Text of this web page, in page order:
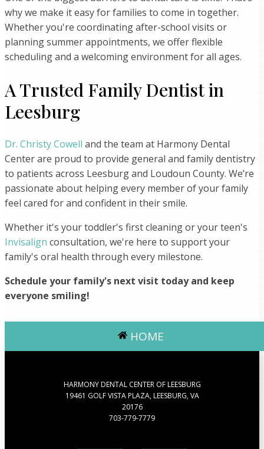
why we make it easy for families to come in together.
Whether you're coordinating after-school visits or
planning summer appointments, we offer flexible
scheduling and a welcoming environment for all ages.
A Trusted Family Dentist in
Leesburg
Dr. Christy Cowell and the team at Harmony Dental
Center are proud to provide general and family dentistry
to patients across Leesburg and Loudoun County. We’re
passionate about helping every member of your family
feel cared for and confident in their smile.
Whether it's your toddler's first cleaning or your teen's
Invisalign consultation, we're here to support your
family's oral health through every milestone.
Schedule your family's next visit today and keep
everyone smiling!
HOME
HARMONY DENTAL CENTER OF LEESBURG
19461 GOLF VISTA PLAZA, LEESBURG, VA
20176
703-779-7779